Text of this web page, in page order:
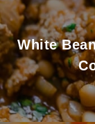
White